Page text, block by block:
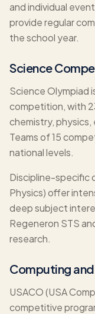
and individual
provide regular
the school year.
Science
Science Olympiad
competition, with
chemistry,
Teams of 15
national levels.
Discipline-specific
Physics) offer
deep subject
Regeneron STS
research.
Computing
USACO (USA
competitive